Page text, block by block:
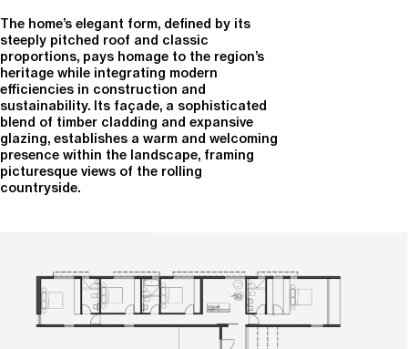
The home’s elegant form, defined by its
steeply pitched roof and classic
proportions, pays homage to the region’s
heritage while integrating modern
efficiencies in construction and
sustainability. Its façade, a sophisticated
blend of timber cladding and expansive
glazing, establishes a warm and welcoming
presence within the landscape, framing
picturesque views of the rolling
countryside.